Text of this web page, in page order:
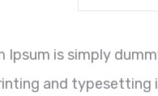
Ipsum is simply
and typesetting